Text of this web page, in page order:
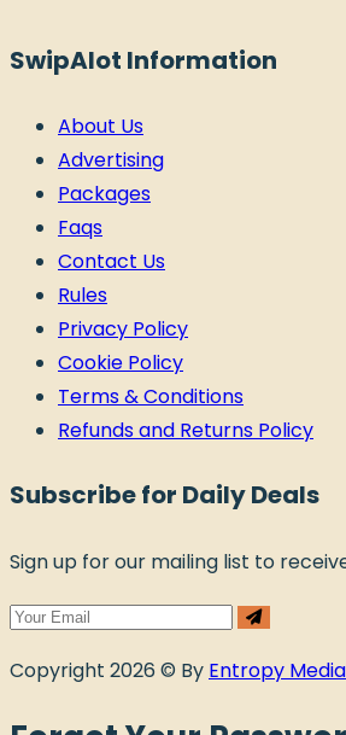
SwipAlot Information
About Us
Advertising
Packages
Faqs
Contact Us
Rules
Privacy Policy
Cookie Policy
Terms & Conditions
Refunds and Returns Policy
Subscribe for Daily Deals
Sign up for our mailing list to
Copyright 2026 © By Entropy